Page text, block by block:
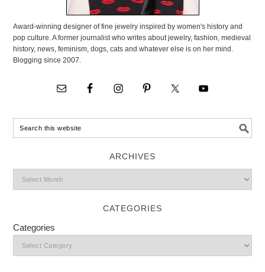
Award-winning designer of fine jewelry inspired by women's history and
pop culture. A former journalist who writes about jewelry, fashion, medieval
history, news, feminism, dogs, cats and whatever else is on her mind.
Blogging since 2007.
ARCHIVES
CATEGORIES
Categories